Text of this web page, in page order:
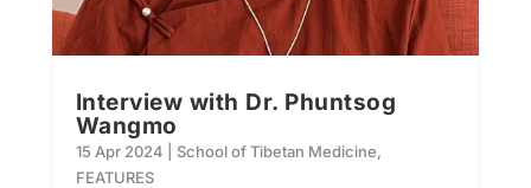
Interview with Dr. Phuntsog
Wangmo
15 Apr 2024 School of Tibetan Medicine,
FEATURES